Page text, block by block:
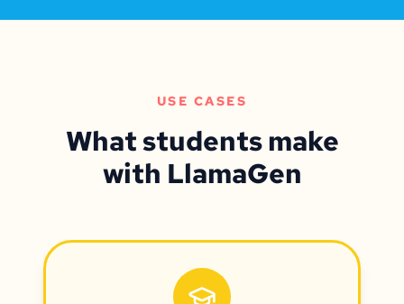
USE CASES
What students make
with LlamaGen